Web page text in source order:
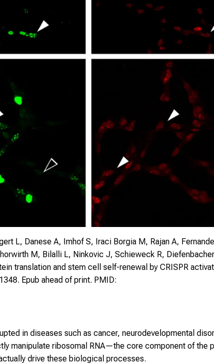
L, Danese A, Imhof S, Iraci Borgia M, Rajan A,
M, Bilalli L, Ninkovic J, Schieweck R,
translation and stem cell self-renewal by CRISPR
Epub ahead of print. PMID:
in diseases such as cancer, neurodevelopmental
manipulate ribosomal RNA—the core component of the
drive these biological processes.